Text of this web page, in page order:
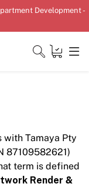
Development -
Tamaya Pty
87109582621)
term is defined
Render &